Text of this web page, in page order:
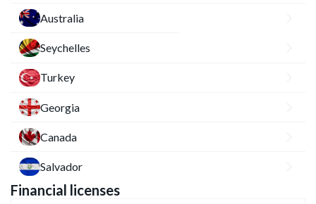
Australia
Seychelles
Turkey
Georgia
Canada
Salvador
Financial licenses